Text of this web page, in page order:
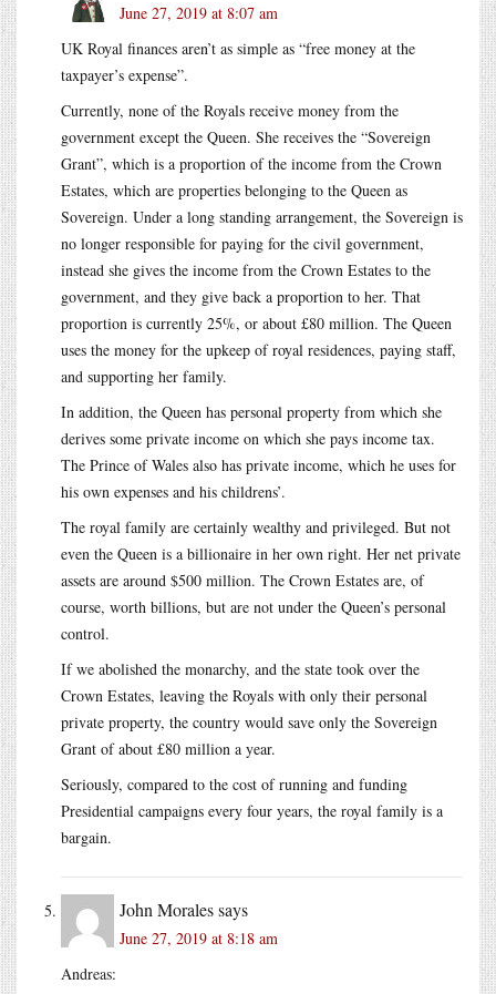
June 27, 2019 at 8:07 am
UK Royal finances aren’t as simple as “free money at the
taxpayer’s expense”.
Currently, none of the Royals receive money from the
government except the Queen. She receives the “Sovereign
Grant”, which is a proportion of the income from the Crown
Estates, which are properties belonging to the Queen as
Sovereign. Under a long standing arrangement, the Sovereign is
no longer responsible for paying for the civil government,
instead she gives the income from the Crown Estates to the
government, and they give back a proportion to her. That
proportion is currently 25%, or about £80 million. The Queen
uses the money for the upkeep of royal residences, paying staff,
and supporting her family.
In addition, the Queen has personal property from which she
derives some private income on which she pays income tax.
The Prince of Wales also has private income, which he uses for
his own expenses and his childrens’.
The royal family are certainly wealthy and privileged. But not
even the Queen is a billionaire in her own right. Her net private
assets are around $500 million. The Crown Estates are, of
course, worth billions, but are not under the Queen’s personal
control.
If we abolished the monarchy, and the state took over the
Crown Estates, leaving the Royals with only their personal
private property, the country would save only the Sovereign
Grant of about £80 million a year.
Seriously, compared to the cost of running and funding
Presidential campaigns every four years, the royal family is a
bargain.
John Moralessays
June 27, 2019 at 8:18 am
Andreas: